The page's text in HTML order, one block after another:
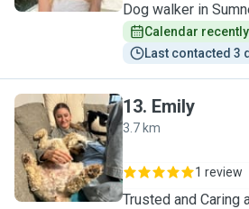
Dog walker in
Calendar
Last contacted 3
E
13. Emily
3.7 km
1 review
Trusted and Caring